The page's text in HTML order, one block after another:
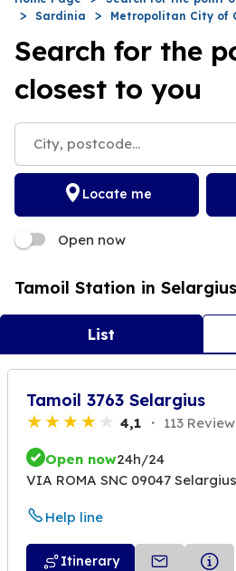
Sardinia
Metropolitan City of
Search for the
closest to you
Locate me
Open now
Tamoil Station in Selargius
List
Tamoil 3763 Selargius
4,1 113
Open now24h/24
VIA ROMA SNC 09047 Selargius
Help line
Itinerary